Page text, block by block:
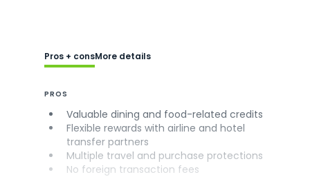
Pros + consMore details
PROS
Valuable dining and food-related credits
Flexible rewards with airline and hotel
transfer partners
Multiple travel and purchase protections
No foreign transaction fees